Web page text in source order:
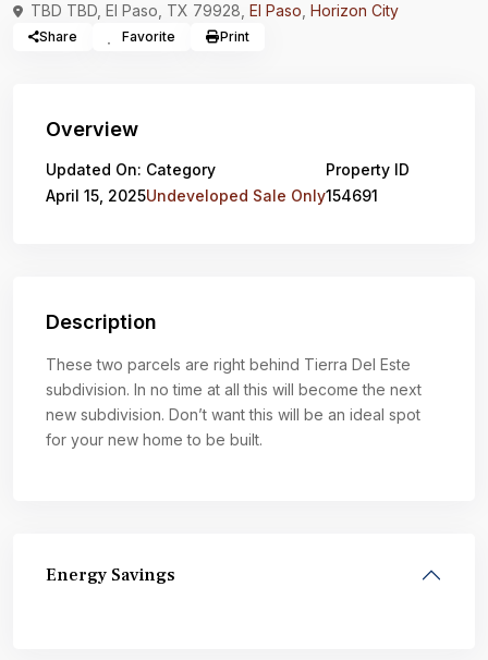
TBD TBD, El Paso, TX 79928, El Paso Horizon City
Share Favorite Print
Overview
Updated On:
April 15, 2025
Category
Undeveloped Sale Only
Property ID
154691
Description
These two parcels are right behind Tierra Del Este
subdivision. In no time at all this will become the next
new subdivision. Don’t want this will be an ideal spot
for your new home to be built.
Energy Savings